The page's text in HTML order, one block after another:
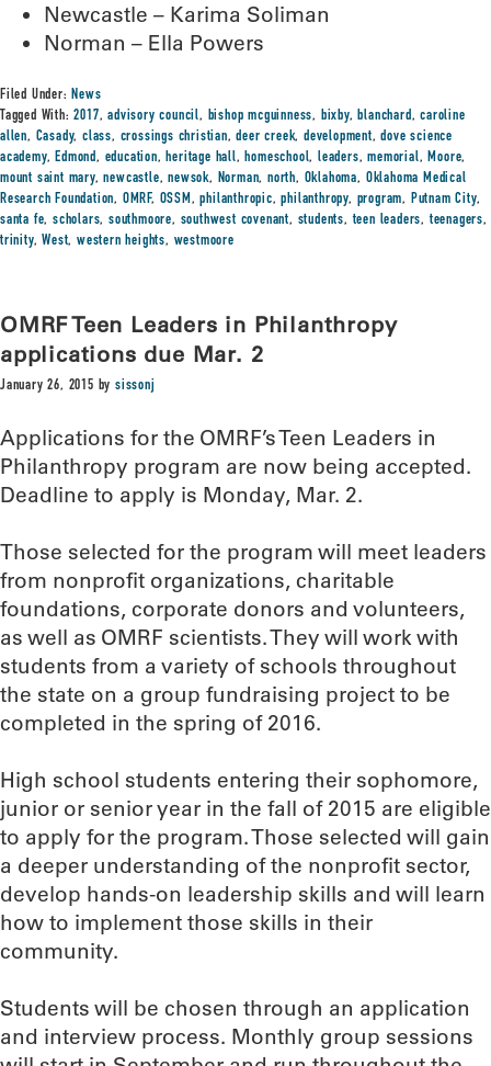
Newcastle – Karima Soliman
Norman – Ella Powers
Filed Under:News
Tagged With:2017,advisory council, bishop mcguinness, bixby,blanchard,caroline
allen, Casady,class, crossings christian,deer creek,development,dove science
academy,Edmond, education,heritage hall,homeschool,leaders,memorial,Moore,
mount saint mary,newcastle,newsok, Norman,north, Oklahoma, Oklahoma Medical
Research Foundation, OMRF, OSSM,philanthropic,philanthropy, program, Putnam City,
santa fe,scholars,southmoore, southwest covenant, students,teen leaders,teenagers,
trinity,West,western heights, westmoore
OMRF Teen Leaders in Philanthropy
applications due Mar. 2
January 26, 2015 bysissonj
Applications for the OMRF’s Teen Leaders in
Philanthropy program are now being accepted.
Deadline to apply is Monday, Mar. 2.
Those selected for the program will meet leaders
from nonprofit organizations, charitable
foundations, corporate donors and volunteers,
as well as OMRF scientists. They will work with
students from a variety of schools throughout
the state on a group fundraising project to be
completed in the spring of 2016.
High school students entering their sophomore,
junior or senior year in the fall of 2015 are eligible
to apply for the program. Those selected will gain
a deeper understanding of the nonprofit sector,
develop hands-on leadership skills and will learn
how to implement those skills in their
community.
Students will be chosen through an application
and interview process. Monthly group sessions